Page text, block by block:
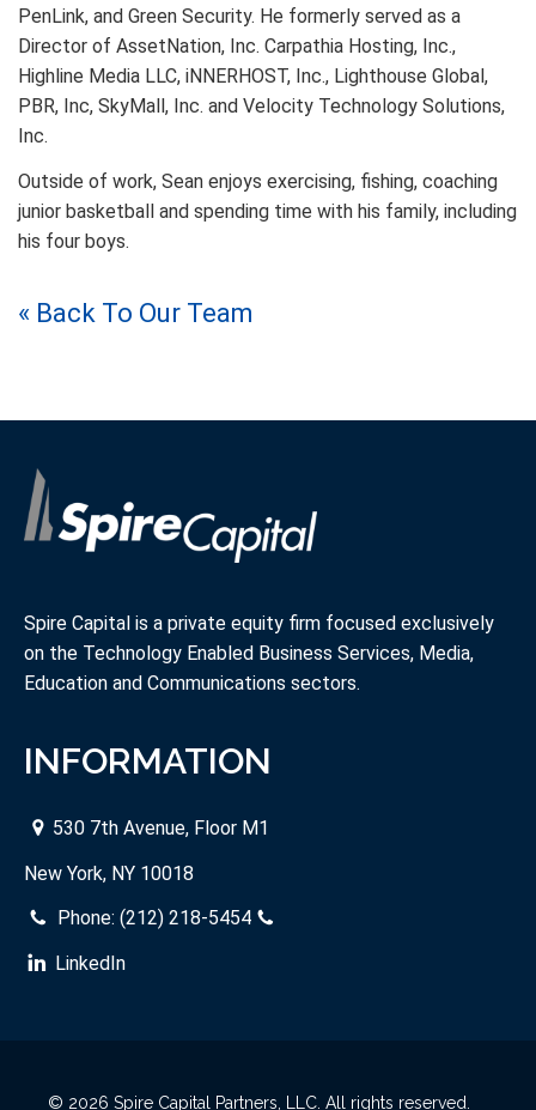
PenLink, and Green Security. He formerly served as a
Director of AssetNation, Inc. Carpathia Hosting, Inc.,
Highline Media LLC, iNNERHOST, Inc., Lighthouse Global,
PBR, Inc, SkyMall, Inc. and Velocity Technology Solutions,
Inc.
Outside of work, Sean enjoys exercising, fishing, coaching
junior basketball and spending time with his family, including
his four boys.
« Back To Our Team
Spire Capital is a private equity firm focused exclusively
on the Technology Enabled Business Services, Media,
Education and Communications sectors.
INFORMATION
530 7th Avenue, Floor M1
New York, NY 10018
Phone: (212) 218-5454
LinkedIn
© 2026 Spire Capital Partners, LLC. All rights reserved.